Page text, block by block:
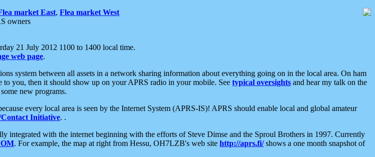
market East, Flea market West
owners
21 July 2012 1100 to 1400 local time.
web page.
system between all assets in a network sharing information about everything going on in the local area. On ham
you, then it should show up on your APRS radio in your mobile. See typical oversights and hear my talk on the
new programs.
every local area is seen by the Internet System (APRS-IS)! APRS should enable local and global amateur
Contact Initiative. .
integrated with the internet beginning with the efforts of Steve Dimse and the Sproul Brothers in 1997. Currently
. For example, the map at right from Hessu, OH7LZB's web site http://aprs.fi/shows a one month snapshot of